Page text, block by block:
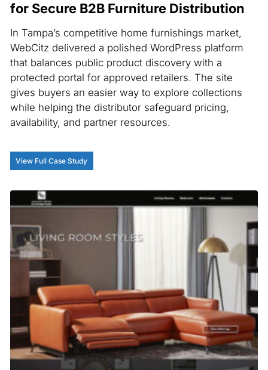
for Secure B2B Furniture Distribution
In Tampa’s competitive home furnishings market,
WebCitz delivered a polished WordPress platform
that balances public product discovery with a
protected portal for approved retailers. The site
gives buyers an easier way to explore collections
while helping the distributor safeguard pricing,
availability, and partner resources.
View Full Case Study